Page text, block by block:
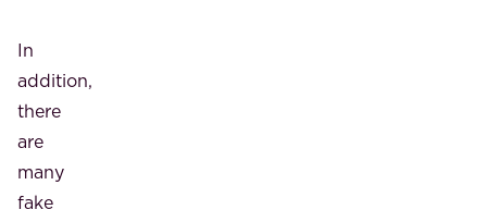
In
addition,
there
are
many
fake